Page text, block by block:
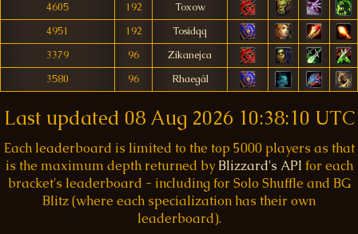
4605
192
Toxow
4951
192
Tosidqq
3379
96
Zikanejca
3580
96 Rhaegál
Last updated 08 Aug 2026 10:38:10 UTC
Each leaderboard is limited to the top 5000 players as that
is the maximum depth returned by Blizzard's API for each
bracket's leaderboard - including for Solo Shuffle and BG
Blitz (where each specialization has their own
leaderboard).